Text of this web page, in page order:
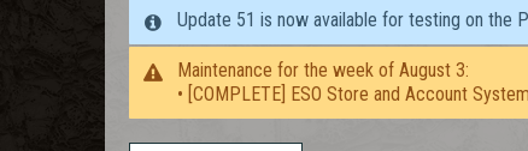
Update 51 is now available for testing on the
Maintenance for the week of August 3:
• [COMPLETE] ESO Store and Account